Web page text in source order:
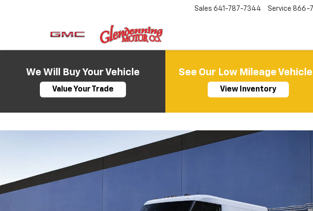
Sales 641-787-7344 Service 866-
We Will Buy Your Vehicle
Value Your Trade
See Our Low Mileage
View Inventory